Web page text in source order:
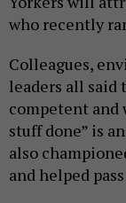
who recently
Colleagues,
leaders all said
competent and
stuff done” is
also
and helped